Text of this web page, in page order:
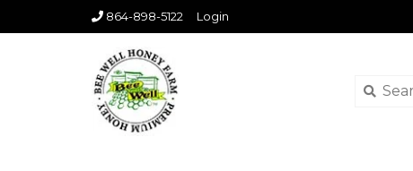
864-898-5122 Login